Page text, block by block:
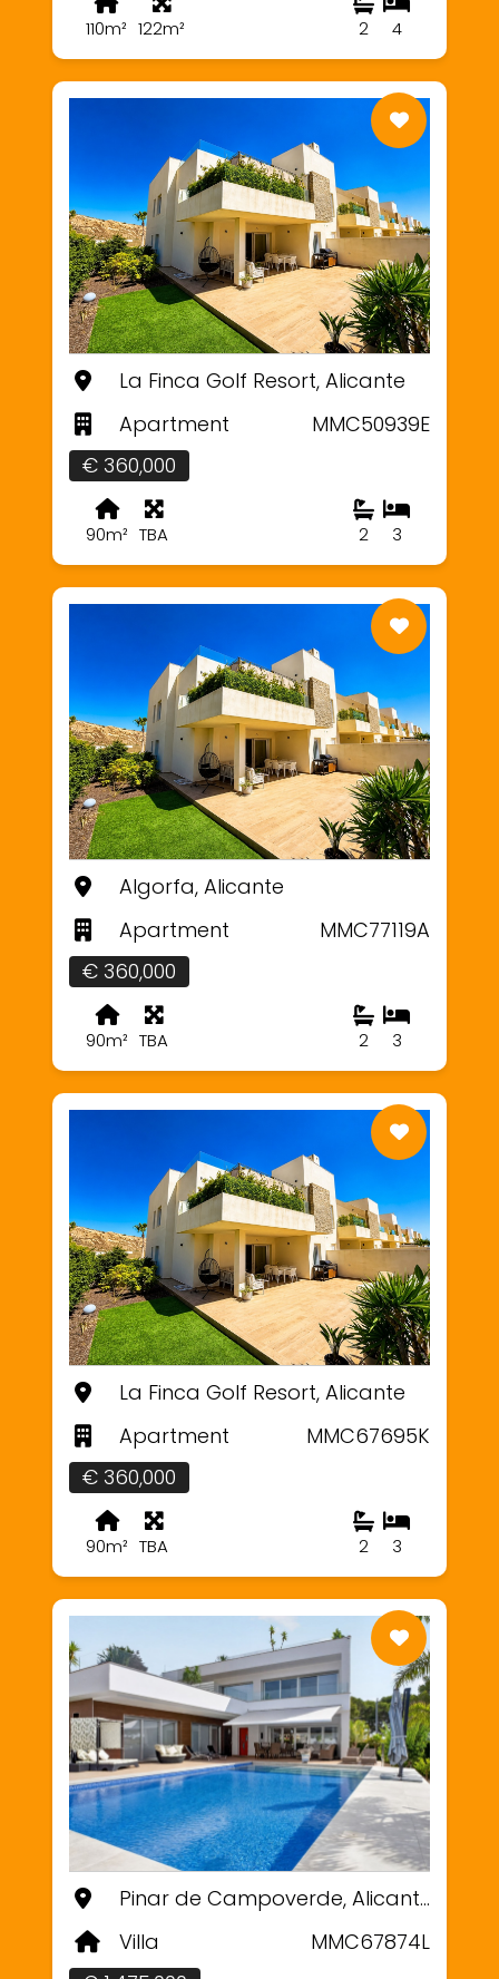
110m² 122m² 4
2
La Finca Golf Resort, Alicante
Apartment
MMC50939E
€ 360,000
90m² TBA 3
2
Algorfa, Alicante
Apartment
MMC77119A
€ 360,000
90m² TBA 3
2
La Finca Golf Resort, Alicante
Apartment
MMC67695K
€ 360,000
90m² TBA 3
2
Pinar de Campoverde, Alicante
Villa
MMC67874L